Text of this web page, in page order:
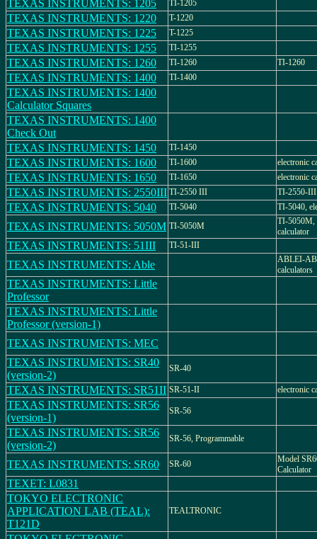
TEXAS INSTRUMENTS: 1205 TI-1205
TEXAS INSTRUMENTS: 1220 T-1220
TEXAS INSTRUMENTS: 1225 T-1225
TEXAS INSTRUMENTS: 1255 TI-1255
TEXAS INSTRUMENTS: 1260 TI-1260 TI-1260
TEXAS INSTRUMENTS: 1400 TI-1400
TEXAS INSTRUMENTS: 1400
Calculator Squares
TEXAS INSTRUMENTS: 1400
Check Out
TEXAS INSTRUMENTS: 1450
TI-1450
TEXAS INSTRUMENTS: 1600 TI-1600 electronic
TEXAS INSTRUMENTS: 1650 TI-1650 electronic
TEXAS INSTRUMENTS: 2550III TI-2550 III TI-2550-III
TEXAS INSTRUMENTS: 5040 TI-5040 TI-5040,
TEXAS INSTRUMENTS: 5050M TI-5050M
TI-5050M,
calculator
TEXAS INSTRUMENTS: 51III TI-51-III
TEXAS INSTRUMENTS: Able
ABLEI-
calculators
TEXAS INSTRUMENTS: Little
Professor
TEXAS INSTRUMENTS: Little
Professor (version-1)
TEXAS INSTRUMENTS: MEC
TEXAS INSTRUMENTS: SR40
(version-2)
SR-40
TEXAS INSTRUMENTS: SR51II SR-51-II electronic
TEXAS INSTRUMENTS: SR56
(version-1)
SR-56
TEXAS INSTRUMENTS: SR56
(version-2)
SR-56, Programmable
TEXAS INSTRUMENTS: SR60 SR-60
Model
Calculator
TEXET: L0831
TOKYO ELECTRONIC
APPLICATION LAB (TEAL):
T121D
TEALTRONIC